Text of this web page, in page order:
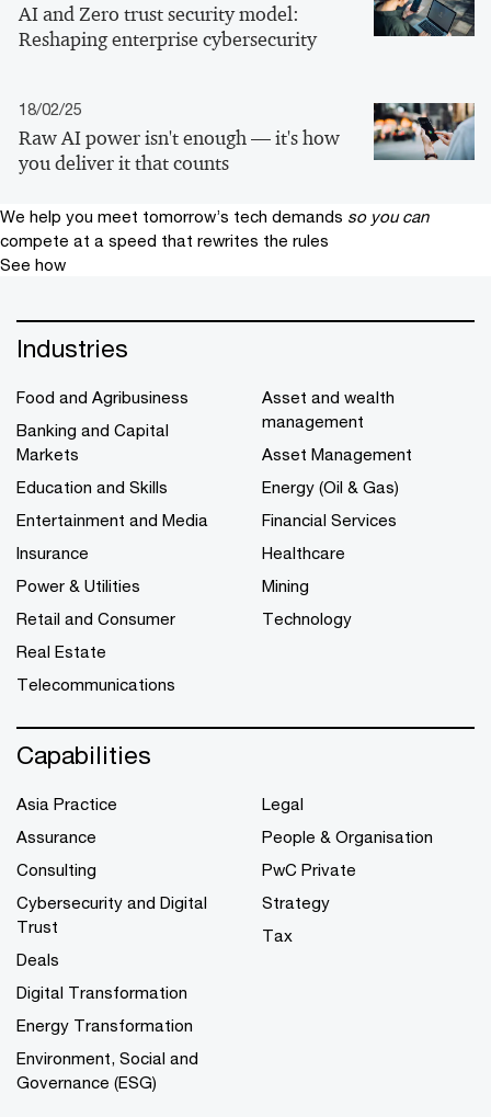
AI and Zero trust security model:
Reshaping enterprise cybersecurity
18/02/25
Raw AI power isn't enough — it's how
you deliver it that counts
We help you meet tomorrow’s tech demands so you can
compete at a speed that rewrites the rules
See how
Industries
Food and Agribusiness
Banking and Capital
Markets
Education and Skills
Entertainment and Media
Insurance
Power & Utilities
Retail and Consumer
Real Estate
Telecommunications
Asset and wealth
management
Asset Management
Energy (Oil & Gas)
Financial Services
Healthcare
Mining
Technology
Capabilities
Asia Practice
Assurance
Consulting
Cybersecurity and Digital
Trust
Deals
Digital Transformation
Energy Transformation
Environment, Social and
Governance (ESG)
Legal
People & Organisation
PwC Private
Strategy
Tax